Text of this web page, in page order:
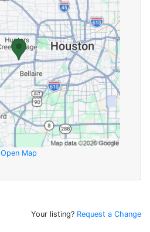
Open Map
Your listing? Request a Change